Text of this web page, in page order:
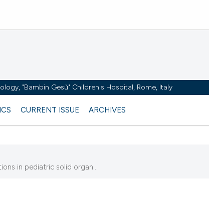
"Bambin Gesù" Children's Hospital, Rome, Italy
CURRENT ISSUE ARCHIVES
in pediatric solid organ...